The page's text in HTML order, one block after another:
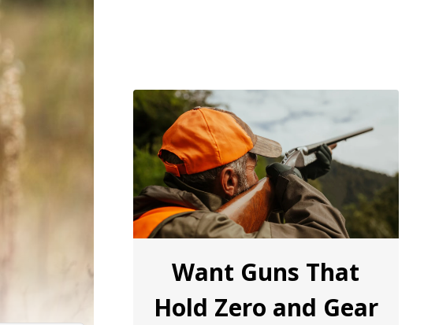
Want Guns That
Hold Zero and Gear